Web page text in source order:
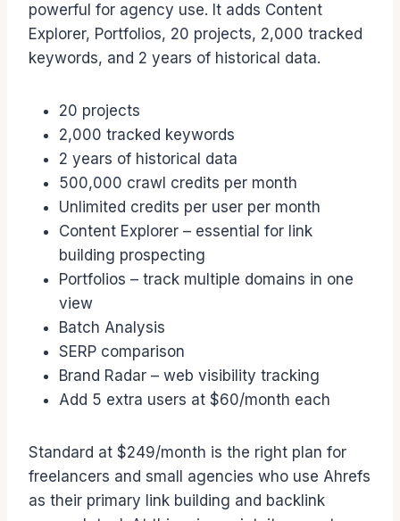
powerful for agency use. It adds Content
Explorer, Portfolios, 20 projects, 2,000 tracked
keywords, and 2 years of historical data.
20 projects
2,000 tracked keywords
2 years of historical data
500,000 crawl credits per month
Unlimited credits per user per month
Content Explorer – essential for link
building prospecting
Portfolios – track multiple domains in one
view
Batch Analysis
SERP comparison
Brand Radar – web visibility tracking
Add 5 extra users at $60/month each
Standard at $249/month is the right plan for
freelancers and small agencies who use Ahrefs
as their primary link building and backlink